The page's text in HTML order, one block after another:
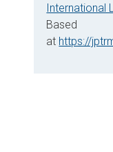
International
at https://